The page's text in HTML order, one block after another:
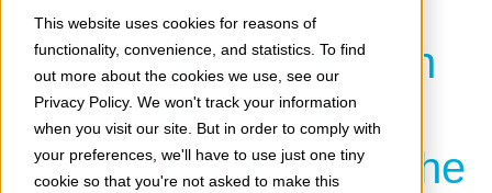
This website uses cookies for reasons of
functionality, convenience, and statistics. To find
out more about the cookies we use, see our
Privacy Policy. We won't track your information
when you visit our site. But in order to comply with
your preferences, we'll have to use just one tiny
cookie so that you're not asked to make this
Join our webinar on
wind turbine pitch
control on Monday, the